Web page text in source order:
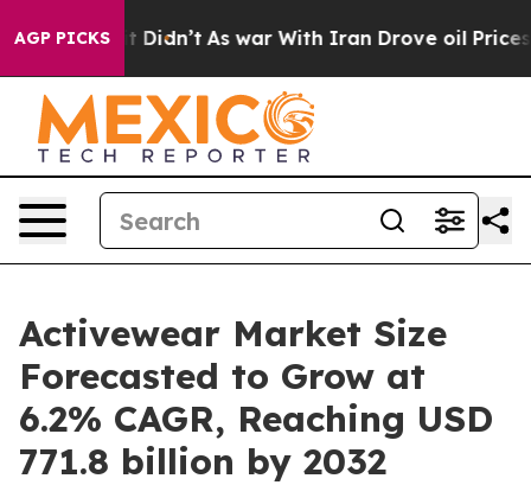
AGP PICKS
it Didn’t As war With Iran Drove oil Prices
Activewear Market Size
Forecasted to Grow at
6.2% CAGR, Reaching USD
771.8 billion by 2032